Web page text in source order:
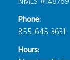
Phone:
855-645-3631
Hours: